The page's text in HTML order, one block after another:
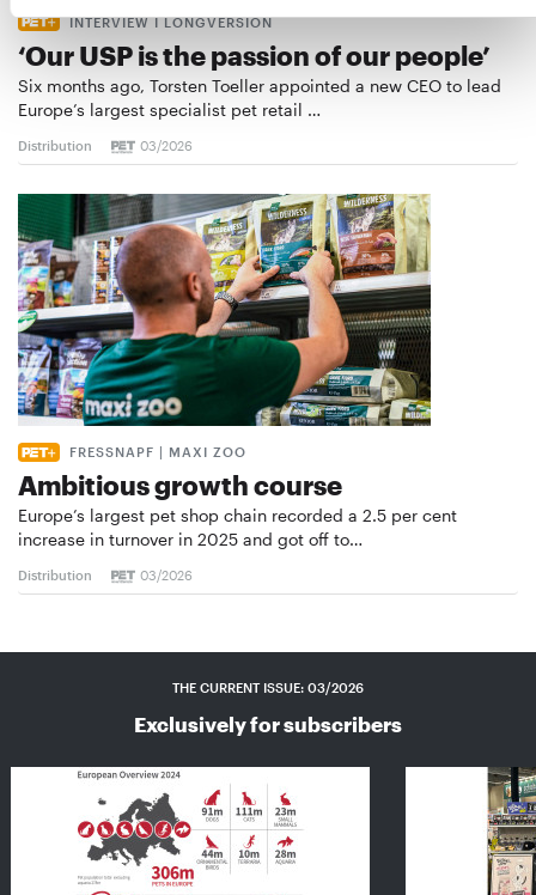
INTERVIEW I LONGVERSION
‘Our USP is the passion of our people’
Six months ago, Torsten Toeller appointed a new CEO to lead
Europe’s largest specialist pet retail …
Distribution 03/2026
FRESSNAPF | MAXI ZOO
Ambitious growth course
Europe’s largest pet shop chain recorded a 2.5 per cent
increase in turnover in 2025 and got off to…
Distribution 03/2026
THE CURRENT ISSUE: 03/2026
Exclusively for subscribers